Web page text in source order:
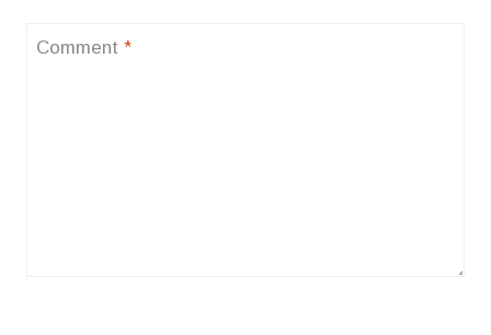
Comment *